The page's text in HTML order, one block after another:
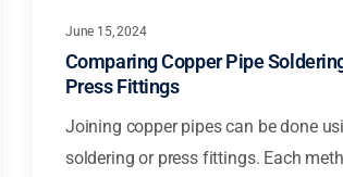
June 15, 2024
Comparing Copper Pipe
Press Fittings
Joining copper pipes can be done
soldering or press fittings. Each